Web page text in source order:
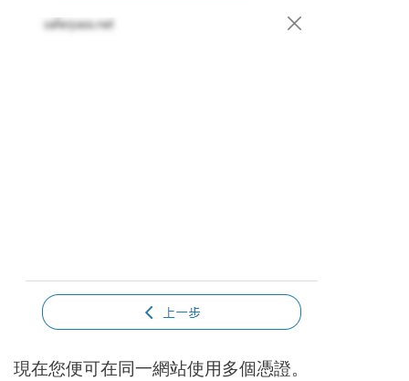
現在您便可在同一網站使用多個憑證。